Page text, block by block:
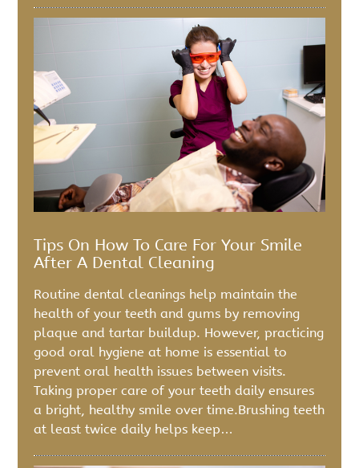
Tips On How To Care For Your Smile
After A Dental Cleaning
Routine dental cleanings help maintain the
health of your teeth and gums by removing
plaque and tartar buildup. However, practicing
good oral hygiene at home is essential to
prevent oral health issues between visits.
Taking proper care of your teeth daily ensures
a bright, healthy smile over time.Brushing teeth
at least twice daily helps keep…